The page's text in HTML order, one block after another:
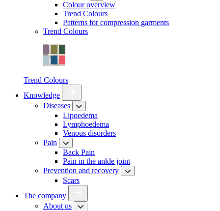
Colour overview
Trend Colours
Patterns for compression garments
Trend Colours
Trend Colours
Knowledge
Diseases
Lipoedema
Lymphoedema
Venous disorders
Pain
Back Pain
Pain in the ankle joint
Prevention and recovery
Scars
The company
About us